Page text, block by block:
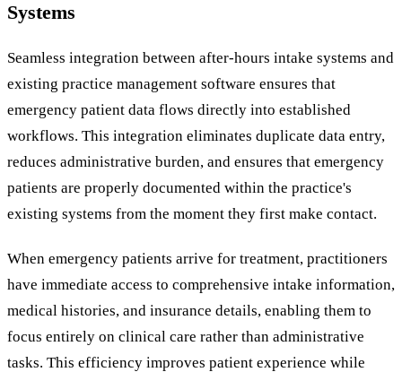
Systems
Seamless integration between after-hours intake systems and
existing practice management software ensures that
emergency patient data flows directly into established
workflows. This integration eliminates duplicate data entry,
reduces administrative burden, and ensures that emergency
patients are properly documented within the practice's
existing systems from the moment they first make contact.
When emergency patients arrive for treatment, practitioners
have immediate access to comprehensive intake information,
medical histories, and insurance details, enabling them to
focus entirely on clinical care rather than administrative
tasks. This efficiency improves patient experience while